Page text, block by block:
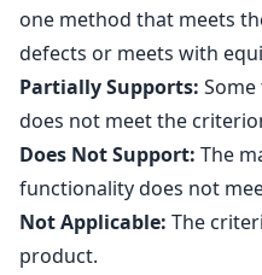
one method that meets
defects or meets with
Partially Supports:
does not meet the
Does Not Support: The
functionality does not
Not Applicable: The
product.